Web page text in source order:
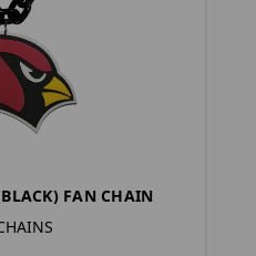
FAN CHAIN